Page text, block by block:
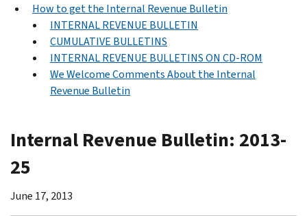
How to get the Internal Revenue Bulletin
INTERNAL REVENUE BULLETIN
CUMULATIVE BULLETINS
INTERNAL REVENUE BULLETINS ON CD-ROM
We Welcome Comments About the Internal
Revenue Bulletin
Internal Revenue Bulletin: 2013-
25
June 17, 2013